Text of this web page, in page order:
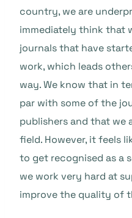
country, we are
immediately think that
journals that have
work, which leads
way. We know that in
par with some of the
publishers and that we
field. However, it feels
to get recognised as a
we work very hard at
improve the quality of